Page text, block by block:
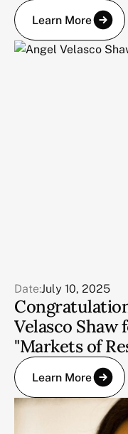
Learn More
Date:July 10, 2025
Velasco Shaw
"Markets of
Learn More